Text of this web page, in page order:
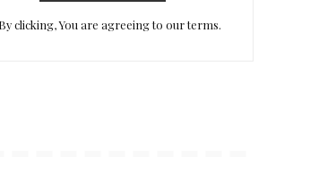
By clicking, You are agreeing to our terms.